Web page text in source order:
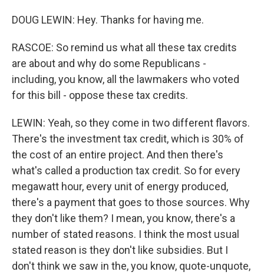
DOUG LEWIN: Hey. Thanks for having me.
RASCOE: So remind us what all these tax credits
are about and why do some Republicans -
including, you know, all the lawmakers who voted
for this bill - oppose these tax credits.
LEWIN: Yeah, so they come in two different flavors.
There's the investment tax credit, which is 30% of
the cost of an entire project. And then there's
what's called a production tax credit. So for every
megawatt hour, every unit of energy produced,
there's a payment that goes to those sources. Why
they don't like them? I mean, you know, there's a
number of stated reasons. I think the most usual
stated reason is they don't like subsidies. But I
don't think we saw in the, you know, quote-unquote,